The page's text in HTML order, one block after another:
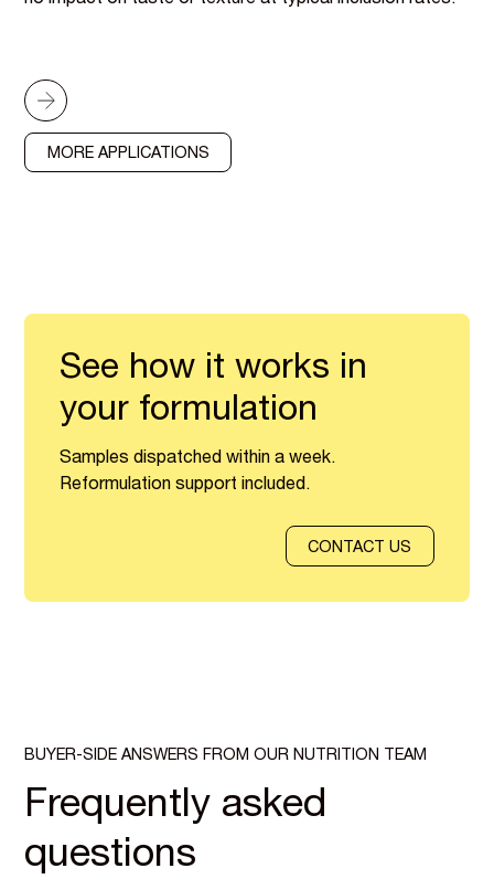
MORE APPLICATIONS
See how it works in
your formulation
Samples dispatched within a week.
Reformulation support included.
CONTACT US
BUYER-SIDE ANSWERS FROM OUR NUTRITION TEAM
Frequently asked
questions